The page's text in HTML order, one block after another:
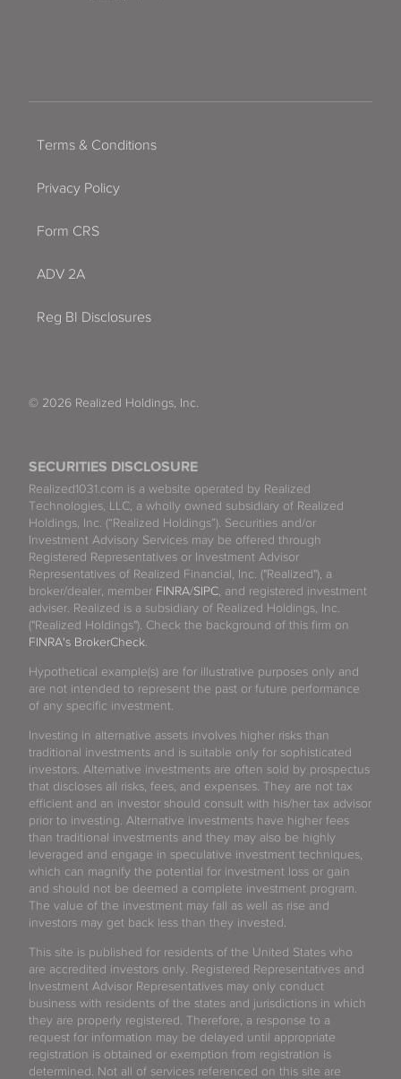
SECURITIES DISCLOSURE
Realized1031.com is a website operated by Realized
Technologies, LLC, a wholly owned subsidiary of Realized
Holdings, Inc. (“Realized Holdings”). Securities and/or
Investment Advisory Services may be offered through
Registered Representatives or Investment Advisor
Representatives of Realized Financial, Inc. ("Realized"), a
broker/dealer, member FINRA/SIPC, and registered investment
adviser. Realized is a subsidiary of Realized Holdings, Inc.
("Realized Holdings"). Check the background of this firm on
FINRA's BrokerCheck.
Hypothetical example(s) are for illustrative purposes only and
are not intended to represent the past or future performance
of any specific investment.
Investing in alternative assets involves higher risks than
traditional investments and is suitable only for sophisticated
investors. Alternative investments are often sold by prospectus
that discloses all risks, fees, and expenses. They are not tax
efficient and an investor should consult with his/her tax advisor
prior to investing. Alternative investments have higher fees
than traditional investments and they may also be highly
leveraged and engage in speculative investment techniques,
which can magnify the potential for investment loss or gain
and should not be deemed a complete investment program.
The value of the investment may fall as well as rise and
investors may get back less than they invested.
This site is published for residents of the United States who
are accredited investors only. Registered Representatives and
Investment Advisor Representatives may only conduct
business with residents of the states and jurisdictions in which
they are properly registered. Therefore, a response to a
request for information may be delayed until appropriate
registration is obtained or exemption from registration is
determined. Not all of services referenced on this site are
Terms & Conditions
Privacy Policy
Form CRS
ADV 2A
Reg BI Disclosures
© 2026 Realized Holdings, Inc.